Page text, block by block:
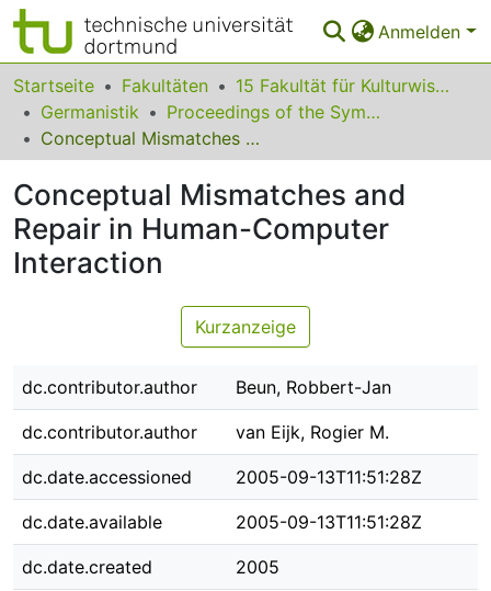
Anmelden
Bereiche & Sammlungen
Das gesamte Repositorium
FAQ
Leitlinien
Zurück zur Startseite
Startseite Fakultäten
15 Fakultät für Kulturwissenschaften
Germanistik
Proceedings of the Symposium on Dialogue Modelling and Generation
Conceptual Mismatches and Repair in Human-Computer Interaction
Conceptual Mismatches and
Repair in Human-Computer
Interaction
Kurzanzeige
dc.contributor.author Beun, Robbert-Jan
dc.contributor.author van Eijk, Rogier M.
dc.date.accessioned 2005-09-13T11:51:28Z
dc.date.available 2005-09-13T11:51:28Z
dc.date.created 2005